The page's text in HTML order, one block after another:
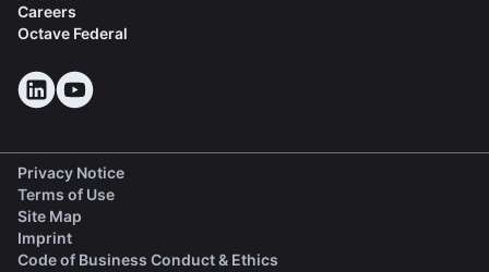
Careers
Octave Federal
Privacy Notice
Terms of Use
Site Map
Imprint
Code of Business Conduct & Ethics